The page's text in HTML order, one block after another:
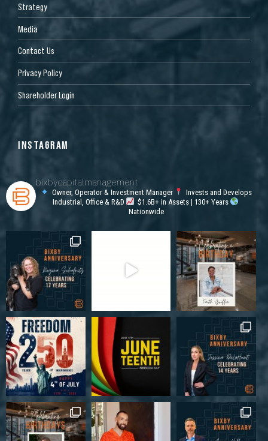
Strategy
Media
Contact Us
Privacy Policy
Shareholder Login
INSTAGRAM
bixbycapitalmanagement
Owner, Operator & Investment Manager
Invests and Develops
Industrial, Office & R&D
$1.6B+ in Assets | 130+ Years
Nationwide